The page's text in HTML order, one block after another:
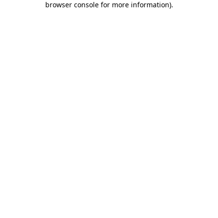
browser console for more information).